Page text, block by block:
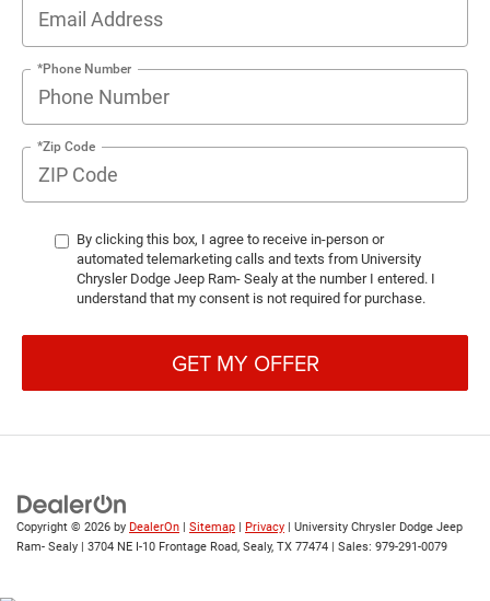
*Phone Number
*Zip Code
By clicking this box, I agree to receive in-person or
automated telemarketing calls and texts from University
Chrysler Dodge Jeep Ram- Sealy at the number I entered. I
understand that my consent is not required for purchase.
GET MY OFFER
Copyright © 2026 by DealerOn | Sitemap | Privacy | University Chrysler Dodge Jeep
Ram- Sealy | 3704 NE I-10 Frontage Road, Sealy, TX 77474 | Sales: 979-291-0079